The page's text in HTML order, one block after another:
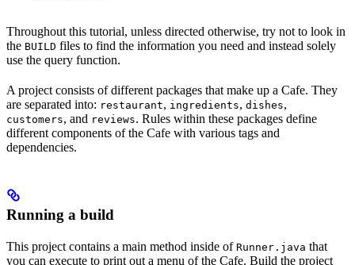
Throughout this tutorial, unless directed otherwise, try not to look in
the BUILD files to find the information you need and instead solely
use the query function.
A project consists of different packages that make up a Cafe. They
are separated into: restaurant, ingredients, dishes,
customers, and reviews. Rules within these packages define
different components of the Cafe with various tags and
dependencies.
Running a build
This project contains a main method inside of Runner.java that
you can execute to print out a menu of the Cafe. Build the project